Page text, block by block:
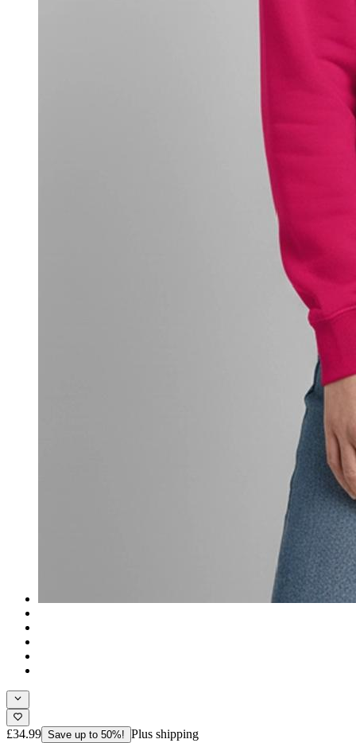
£34.99 Save up to 50%! Plus shipping